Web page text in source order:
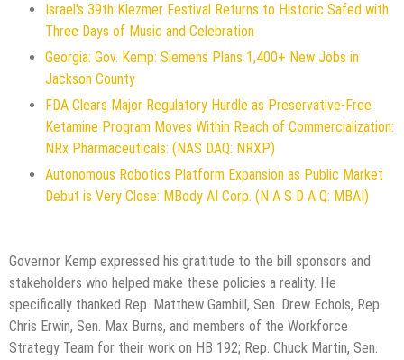
Israel's 39th Klezmer Festival Returns to Historic Safed with
Three Days of Music and Celebration
Georgia: Gov. Kemp: Siemens Plans 1,400+ New Jobs in
Jackson County
FDA Clears Major Regulatory Hurdle as Preservative-Free
Ketamine Program Moves Within Reach of Commercialization:
NRx Pharmaceuticals: (NAS DAQ: NRXP)
Autonomous Robotics Platform Expansion as Public Market
Debut is Very Close: MBody AI Corp. (N A S D A Q: MBAI)
Governor Kemp expressed his gratitude to the bill sponsors and
stakeholders who helped make these policies a reality. He
specifically thanked Rep. Matthew Gambill, Sen. Drew Echols, Rep.
Chris Erwin, Sen. Max Burns, and members of the Workforce
Strategy Team for their work on HB 192; Rep. Chuck Martin, Sen.